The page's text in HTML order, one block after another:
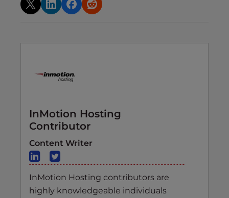
InMotion Hosting
Contributor
Content Writer
InMotion Hosting contributors are
highly knowledgeable individuals